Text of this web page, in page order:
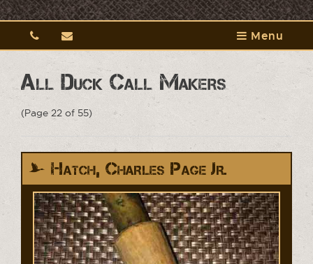
Menu
All Duck Call Makers
(Page 22 of 55)
Hatch, Charles Page Jr.